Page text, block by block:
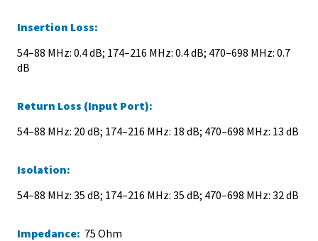
Insertion Loss:
54–88 MHz: 0.4 dB; 174–216 MHz: 0.4 dB; 470–698 MHz: 0.7
dB
Return Loss (Input Port):
54–88 MHz: 20 dB; 174–216 MHz: 18 dB; 470–698 MHz: 13 dB
Isolation:
54–88 MHz: 35 dB; 174–216 MHz: 35 dB; 470–698 MHz: 32 dB
Impedance: 75 Ohm